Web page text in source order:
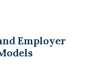
Employer